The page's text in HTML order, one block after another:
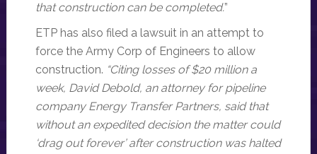
that construction can be completed.”
ETP has also filed a lawsuit in an attempt to
force the Army Corp of Engineers to allow
construction. “Citing losses of $20 million a
week, David Debold, an attorney for pipeline
company Energy Transfer Partners, said that
without an expedited decision the matter could
‘drag out forever’ after construction was halted